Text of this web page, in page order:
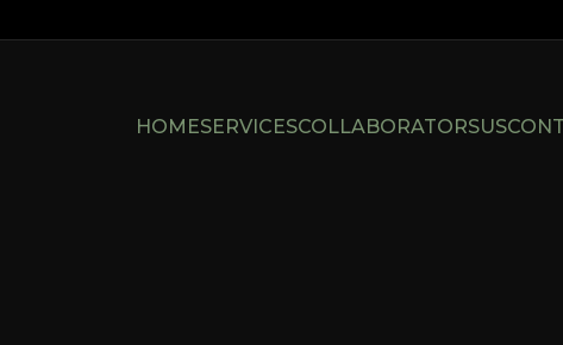
HOMESERVICESCOLLABORATORSUS